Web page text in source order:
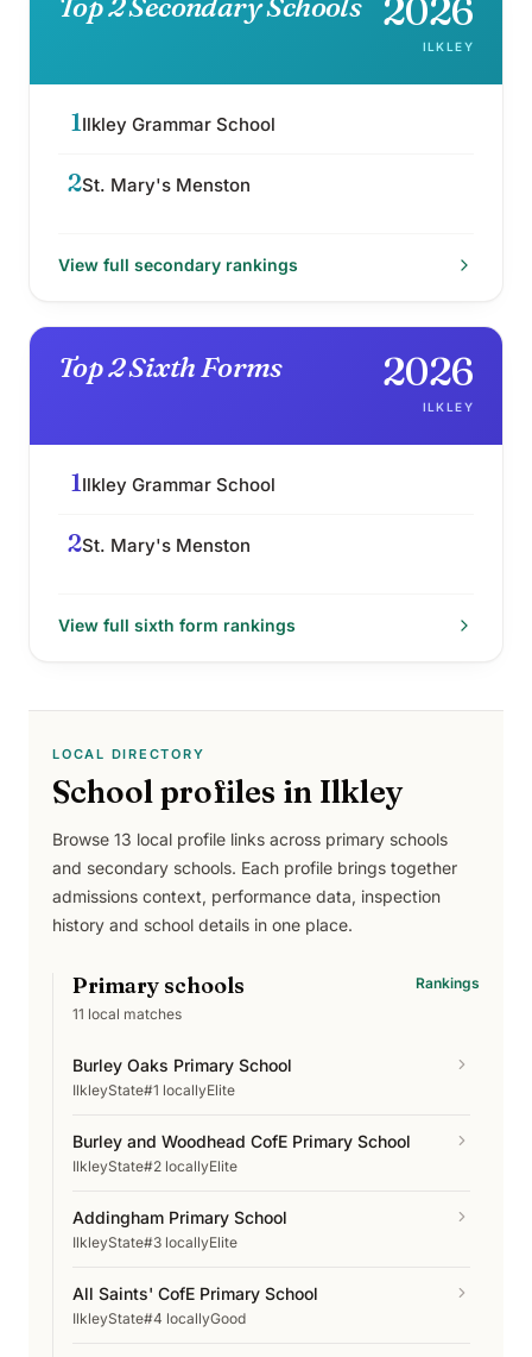
2026
ILKLEY
1Ilkley Grammar School
2St. Mary's Menston
View full secondary rankings
Top 2 Sixth Forms 2026
ILKLEY
1Ilkley Grammar School
2St. Mary's Menston
View full sixth form rankings
LOCAL DIRECTORY
School profiles in Ilkley
Browse 13 local profile links across primary schools
and secondary schools. Each profile brings together
admissions context, performance data, inspection
history and school details in one place.
Primary schools
11 local matches
Rankings
Burley Oaks Primary School
IlkleyState#1 locallyElite
Burley and Woodhead CofE Primary School
IlkleyState#2 locallyElite
Addingham Primary School
IlkleyState#3 locallyElite
All Saints' CofE Primary School
IlkleyState#4 locallyGood